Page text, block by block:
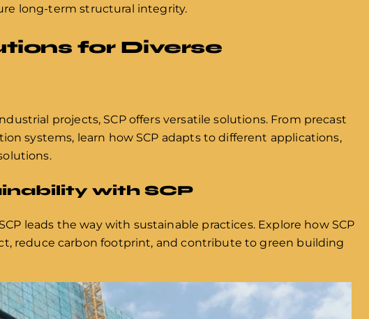
long-term structural integrity.
for Diverse
projects, SCP offers versatile solutions. From precast
systems, learn how SCP adapts to different applications,
with SCP
leads the way with sustainable practices. Explore how SCP
reduce carbon footprint, and contribute to green building